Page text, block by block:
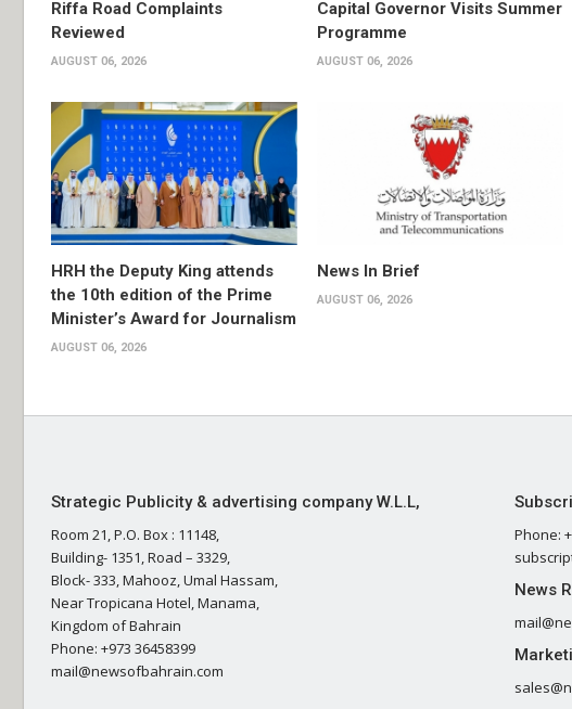
Riffa Road Complaints
Reviewed
AUGUST 06, 2026
Capital Governor Visits Summer
Programme
AUGUST 06, 2026
HRH the Deputy King attends
the 10th edition of the Prime
Minister’s Award for Journalism
AUGUST 06, 2026
News In Brief
AUGUST 06, 2026
Strategic Publicity & advertising company W.L.L,
Room 21, P.O. Box : 11148,
Building- 1351, Road – 3329,
Block- 333, Mahooz, Umal Hassam,
Near Tropicana Hotel, Manama,
Kingdom of Bahrain
Phone: +973 36458399
mail@newsofbahrain.com
Phone:
News